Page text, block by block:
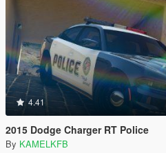
4.41
2015 Dodge Charger RT Police
By KAMELKFB